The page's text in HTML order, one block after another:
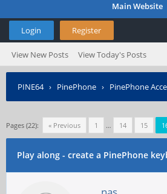
Main Website
Login Register
View New Posts View Today's Posts
PINE64› PinePhone › PinePhone
Pages (22): « Previous 1 … 14 15
Play along - create a PinePhone